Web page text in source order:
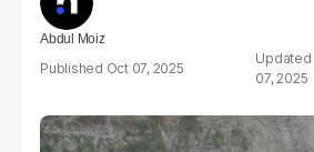
Abdul Moiz
Oct 07, 2025
07, 2025